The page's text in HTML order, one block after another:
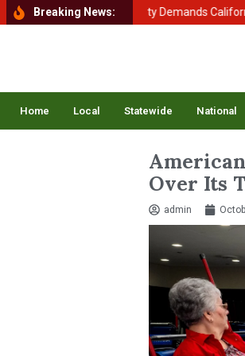
Breaking News:
of Homeland Security Demands California
Home Local Statewide National
Over Its
admin